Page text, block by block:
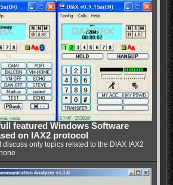
featured Windows Software
on IAX2 protocol
discuss only topics related to the DIAX IAX2